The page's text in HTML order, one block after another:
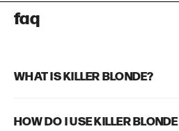
faq
WHAT IS KILLER BLONDE?
we were frustrated by purple
HOW DO I USE KILLER